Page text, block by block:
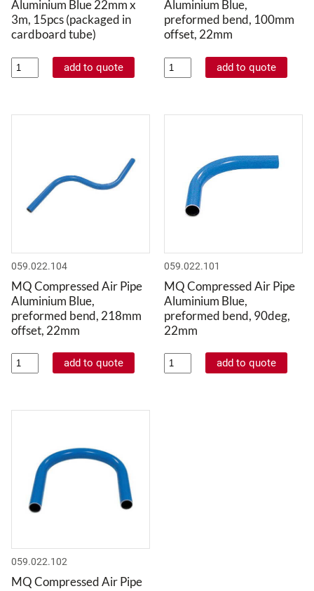
Aluminium Blue 22mm x
3m, 15pcs (packaged in
cardboard tube)
Aluminium Blue,
preformed bend, 100mm
offset, 22mm
059.022.104
MQ Compressed Air Pipe
Aluminium Blue,
preformed bend, 218mm
offset, 22mm
059.022.101
MQ Compressed Air Pipe
Aluminium Blue,
preformed bend, 90deg,
22mm
059.022.102
MQ Compressed Air Pipe